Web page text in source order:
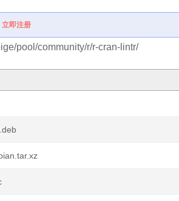
立即注册
pool/community/r/r-cran-lintr/